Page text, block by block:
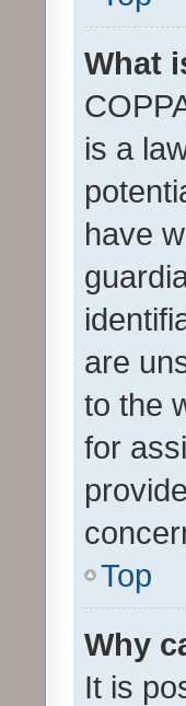
What
is a
have
are
to the
for
Top
Why
It is